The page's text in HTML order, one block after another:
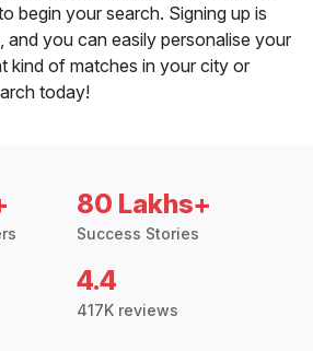
begin your search. Signing up is
and you can easily personalise your
kind of matches in your city or
today!
80 Lakhs+
Success Stories
4.4
417K reviews